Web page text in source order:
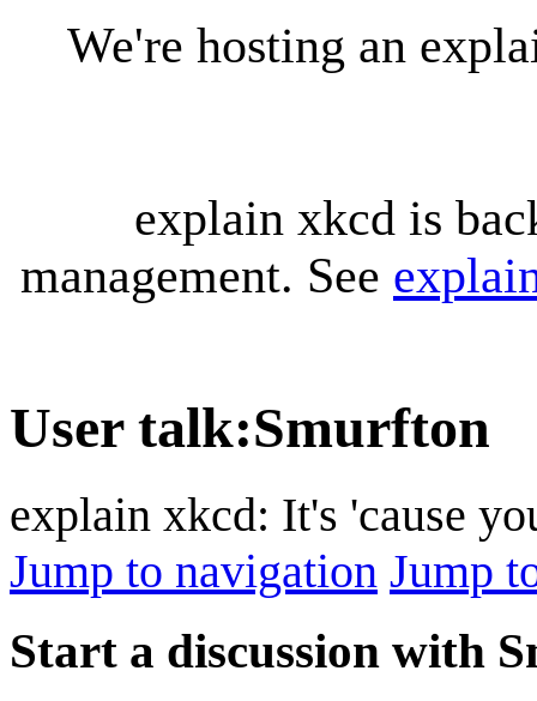
We're hosting an
explain xkcd is
management. See
User talk:Smurfton
explain xkcd: It's 'cause
Jump to navigation Jump
Start a discussion with